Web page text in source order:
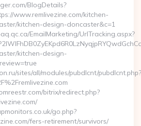
BlogDetails?
www.remlivezine.com/kitchen-
kitchen-design-doncaster&c=1
EmailMarketing/UrlTracking.aspx?
kitchen-design-
sites/all/modules/pubdlcnt/pubdlcnt.php?
bitrix/redirect.php?
go.php?
fers-retirement/survivors/